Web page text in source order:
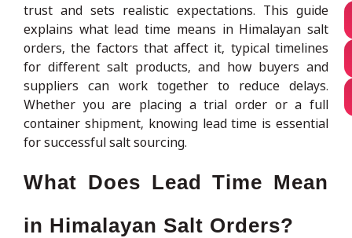
trust and sets realistic expectations. This guide
explains what lead time means in Himalayan salt
orders, the factors that affect it, typical timelines
for different salt products, and how buyers and
suppliers can work together to reduce delays.
Whether you are placing a trial order or a full
container shipment, knowing lead time is essential
for successful salt sourcing.
What Does Lead Time Mean
in Himalayan Salt Orders?